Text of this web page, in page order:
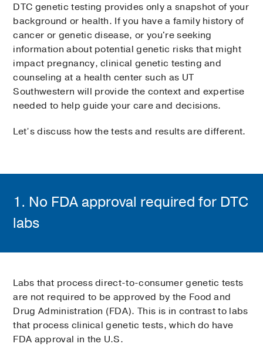
DTC genetic testing provides only a snapshot of your
background or health. If you have a family history of
cancer or genetic disease, or you're seeking
information about potential genetic risks that might
impact pregnancy, clinical genetic testing and
counseling at a health center such as UT
Southwestern will provide the context and expertise
needed to help guide your care and decisions.
Let’s discuss how the tests and results are different.
1. No FDA approval required for DTC
labs
Labs that process direct-to-consumer genetic tests
are not required to be approved by the Food and
Drug Administration (FDA). This is in contrast to labs
that process clinical genetic tests, which do have
FDA approval in the U.S.